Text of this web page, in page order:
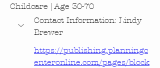
Childcare | Age 30-70
Contact Information: Lindy
Brewer
https://publishing.planningc
enteronline.com/pages/block